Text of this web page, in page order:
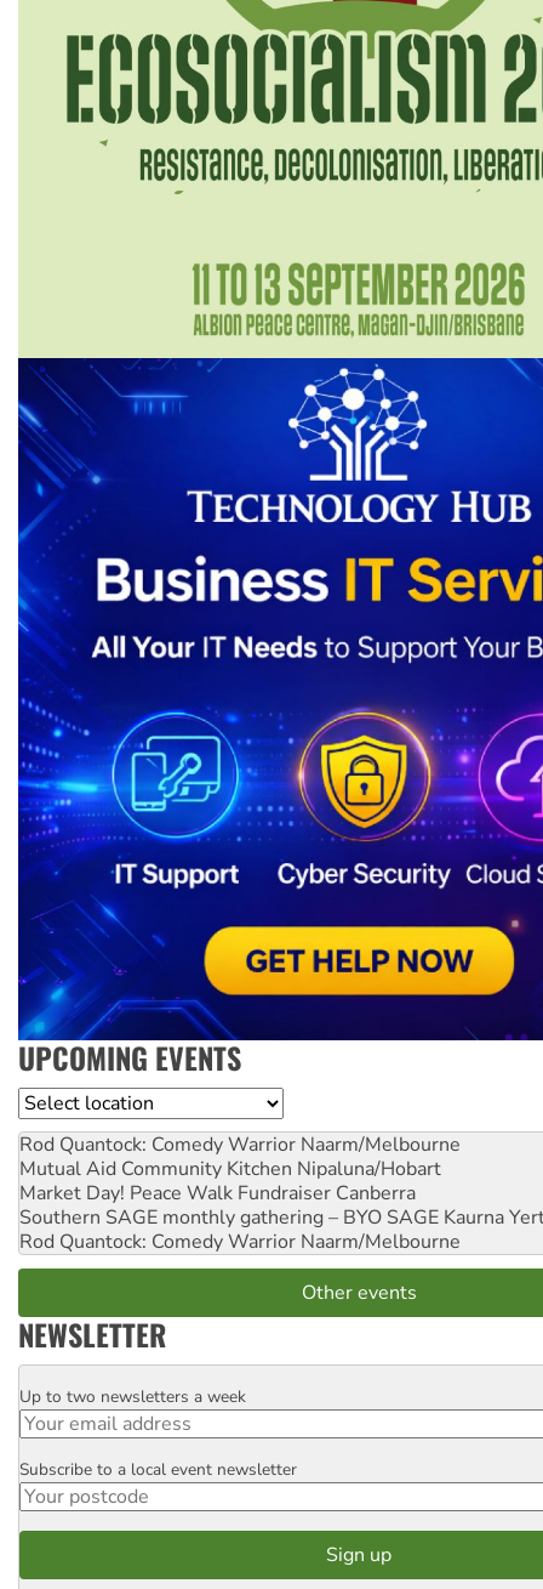
UPCOMING EVENTS
Location
Rod Quantock: Comedy Warrior Naarm/Melbourne
Mutual Aid Community Kitchen Nipaluna/Hobart
Market Day! Peace Walk Fundraiser Canberra
Southern SAGE monthly gathering – BYO SAGE Kaurna
Rod Quantock: Comedy Warrior Naarm/Melbourne
Other events
NEWSLETTER
Email
Up to two newsletters a week
Postcode
Subscribe to a local event newsletter